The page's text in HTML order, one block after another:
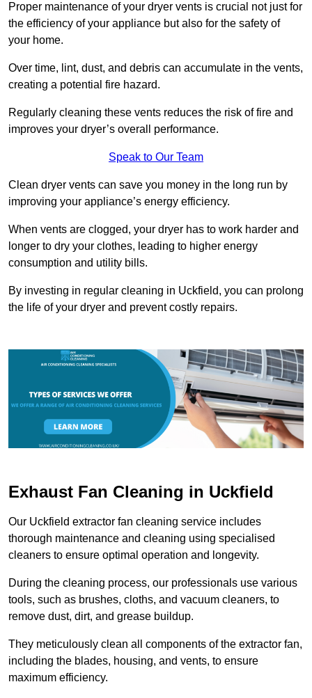
Proper maintenance of your dryer vents is crucial not just for
the efficiency of your appliance but also for the safety of
your home.
Over time, lint, dust, and debris can accumulate in the vents,
creating a potential fire hazard.
Regularly cleaning these vents reduces the risk of fire and
improves your dryer’s overall performance.
Speak to Our Team
Clean dryer vents can save you money in the long run by
improving your appliance’s energy efficiency.
When vents are clogged, your dryer has to work harder and
longer to dry your clothes, leading to higher energy
consumption and utility bills.
By investing in regular cleaning in Uckfield, you can prolong
the life of your dryer and prevent costly repairs.
Exhaust Fan Cleaning in Uckfield
Our Uckfield extractor fan cleaning service includes
thorough maintenance and cleaning using specialised
cleaners to ensure optimal operation and longevity.
During the cleaning process, our professionals use various
tools, such as brushes, cloths, and vacuum cleaners, to
remove dust, dirt, and grease buildup.
They meticulously clean all components of the extractor fan,
including the blades, housing, and vents, to ensure
maximum efficiency.